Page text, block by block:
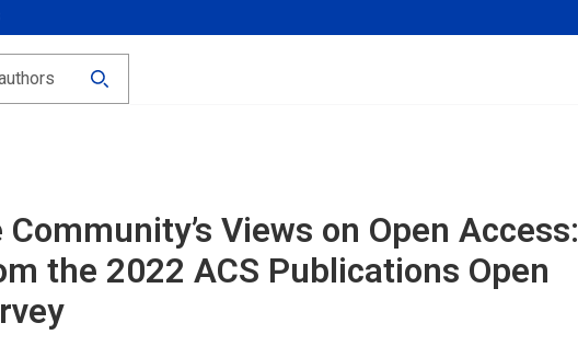
Views on Open Access:
the 2022 ACS Publications Open